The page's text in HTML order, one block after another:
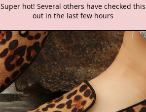
Super hot! Several others have checked this
out in the last few hours